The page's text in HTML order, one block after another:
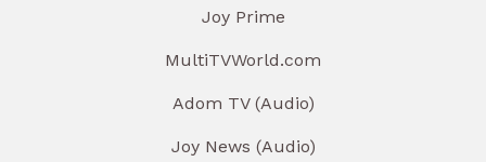
Joy Prime
MultiTVWorld.com
Adom TV (Audio)
Joy News (Audio)